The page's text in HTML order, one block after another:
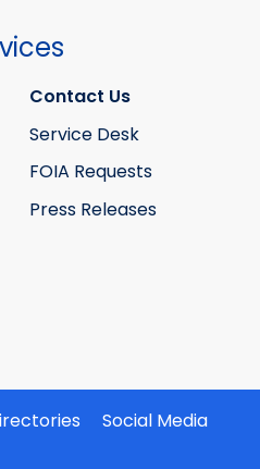
Contact Us
Service Desk
FOIA Requests
Press Releases
Social Media